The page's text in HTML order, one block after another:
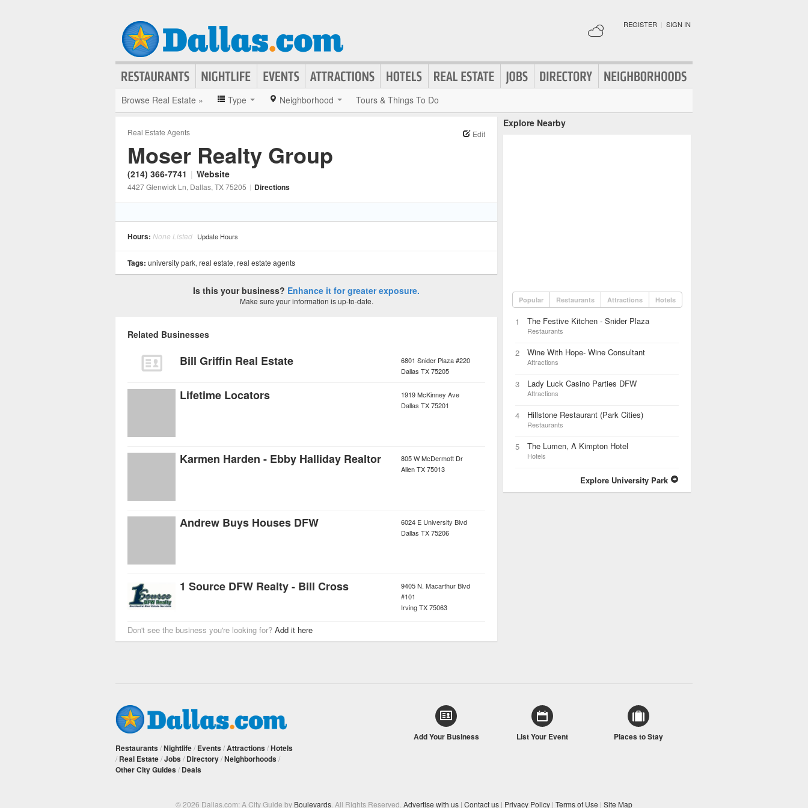
REGISTER | SIGN IN
Browse Real Estate » Type Neighborhood Tours & Things To Do
Real Estate Agents Edit
Moser Realty Group
(214) 366-7741 | Website
4427 Glenwick Ln, Dallas, TX75205 | Directions
Hours: None Listed Update Hours
Tags: university park, real estate, real estate agents
Is this your business? Enhance it for greater exposure.
Make sure your information is up-to-date.
Related Businesses
Bill Griffin Real Estate
6801 Snider Plaza #220
Dallas TX75205
Lifetime Locators
1919 McKinney Ave
Dallas TX75201
Karmen Harden - Ebby Halliday Realtor
805 W McDermott Dr
AllenTX75013
Andrew Buys Houses DFW
6024 E University Blvd
Dallas TX75206
1 Source DFW Realty - Bill Cross
9405 N. Macarthur Blvd
#101
IrvingTX75063
Don't see the business you're looking for? Add it here
Explore Nearby
Popular Restaurants Attractions Hotels
1 The Festive Kitchen - Snider Plaza
Restaurants
2 Wine With Hope- Wine Consultant
Attractions
3 Lady Luck Casino Parties DFW
Attractions
4 Hillstone Restaurant (Park Cities)
Restaurants
5 The Lumen, A Kimpton Hotel
Hotels
Explore University Park
Restaurants /Nightlife/ Events /Attractions /Hotels
/ Real Estate/Jobs / Directory/Neighborhoods /
Other City Guides / Deals
Add Your Business List Your Event Places to Stay
© 2026 Dallas.com: A City Guide by Boulevards . All Rights Reserved. Advertise with us | Contact us | Privacy Policy | Terms of Use | Site Map